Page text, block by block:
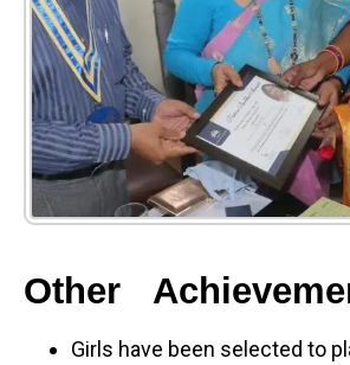
Other
Girls have been selected to